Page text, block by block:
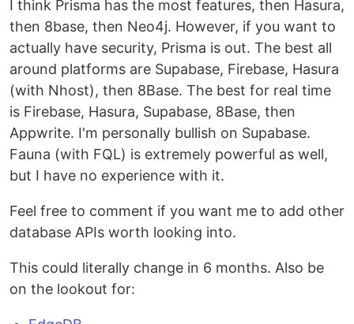
I think Prisma has the most features, then Hasura,
then 8base, then Neo4j. However, if you want to
actually have security, Prisma is out. The best all
around platforms are Supabase, Firebase, Hasura
(with Nhost), then 8Base. The best for real time
is Firebase, Hasura, Supabase, 8Base, then
Appwrite. I'm personally bullish on Supabase.
Fauna (with FQL) is extremely powerful as well,
but I have no experience with it.
Feel free to comment if you want me to add other
database APIs worth looking into.
This could literally change in 6 months. Also be
on the lookout for: